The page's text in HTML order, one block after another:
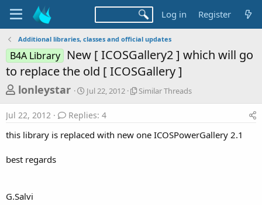
Log in Register
Additional libraries, classes and official updates
B4A Library
New [ ICOSGallery2 ] which will go
to replace the old [ ICOSGallery ]
T
h
r
e
d
t
lonleystar
S
t
r
d
Jul 22, 2012
S
a
Similar Threads
Jul 22, 2012 Replies: 4
this library is replaced with new one ICOSPowerGallery 2.1
best regards
G.Salvi